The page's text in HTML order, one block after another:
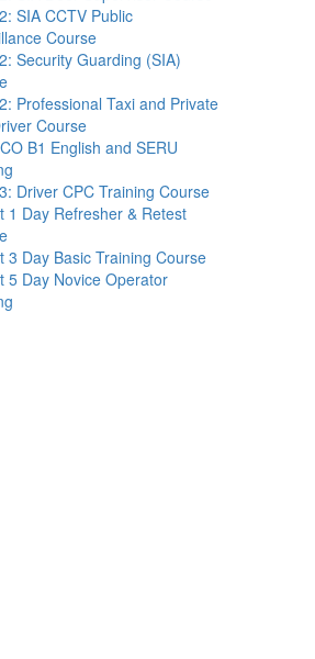
SIA CCTV Public
Course
Security Guarding (SIA)
Professional Taxi and Private
Course
B1 English and SERU
Driver CPC Training Course
1 Day Refresher & Retest
3 Day Basic Training Course
5 Day Novice Operator